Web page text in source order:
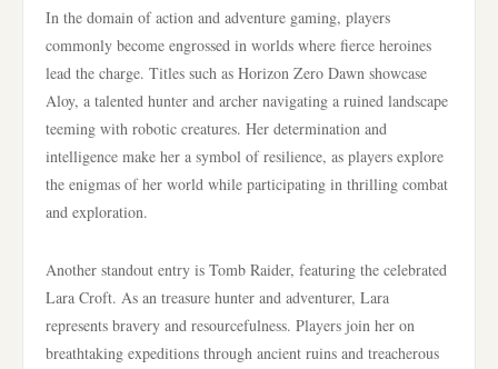
In the domain of action and adventure gaming, players
commonly become engrossed in worlds where fierce heroines
lead the charge. Titles such as Horizon Zero Dawn showcase
Aloy, a talented hunter and archer navigating a ruined landscape
teeming with robotic creatures. Her determination and
intelligence make her a symbol of resilience, as players explore
the enigmas of her world while participating in thrilling combat
and exploration.
Another standout entry is Tomb Raider, featuring the celebrated
Lara Croft. As an treasure hunter and adventurer, Lara
represents bravery and resourcefulness. Players join her on
breathtaking expeditions through ancient ruins and treacherous